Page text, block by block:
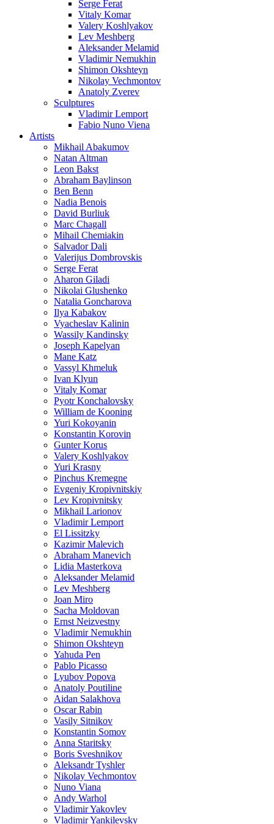
Serge Ferat
Vitaly Komar
Valery Koshlyakov
Lev Meshberg
Aleksander Melamid
Vladimir Nemukhin
Shimon Okshteyn
Nikolay Vechmontov
Anatoly Zverev
Sculptures
Vladimir Lemport
Fabio Nuno Viena
Artists
Mikhail Abakumov
Natan Altman
Leon Bakst
Abraham Baylinson
Ben Benn
Nadia Benois
David Burliuk
Marc Chagall
Mihail Chemiakin
Salvador Dali
Valerijus Dombrovskis
Serge Ferat
Aharon Giladi
Nikolai Glushenko
Natalia Goncharova
Ilya Kabakov
Vyacheslav Kalinin
Wassily Kandinsky
Joseph Kapelyan
Mane Katz
Vassyl Khmeluk
Ivan Klyun
Vitaly Komar
Pyotr Konchalovsky
William de Kooning
Yuri Kokoyanin
Konstantin Korovin
Gunter Korus
Valery Koshlyakov
Yuri Krasny
Pinchus Kremegne
Evgeniy Kropivnitskiy
Lev Kropivnitsky
Mikhail Larionov
Vladimir Lemport
El Lissitzky
Kazimir Malevich
Abraham Manevich
Lidia Masterkova
Aleksander Melamid
Lev Meshberg
Joan Miro
Sacha Moldovan
Ernst Neizvestny
Vladimir Nemukhin
Shimon Okshteyn
Yahuda Pen
Pablo Picasso
Lyubov Popova
Anatoly Poutiline
Aidan Salakhova
Oscar Rabin
Vasily Sitnikov
Konstantin Somov
Anna Staritsky
Boris Sveshnikov
Aleksandr Tyshler
Nikolay Vechmontov
Nuno Viana
Andy Warhol
Vladimir Yakovlev
Vladimir Yankilevsky